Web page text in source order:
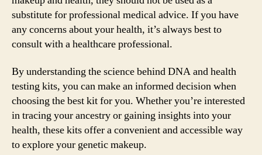
substitute for professional medical advice. If you have
any concerns about your health, it’s always best to
consult with a healthcare professional.
By understanding the science behind DNA and health
testing kits, you can make an informed decision when
choosing the best kit for you. Whether you’re interested
in tracing your ancestry or gaining insights into your
health, these kits offer a convenient and accessible way
to explore your genetic makeup.